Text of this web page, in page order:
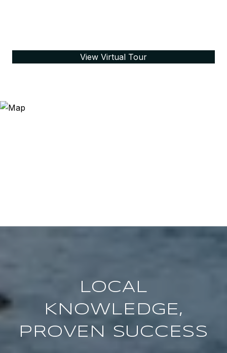
View Virtual Tour
LOCAL
KNOWLEDGE,
PROVEN SUCCESS